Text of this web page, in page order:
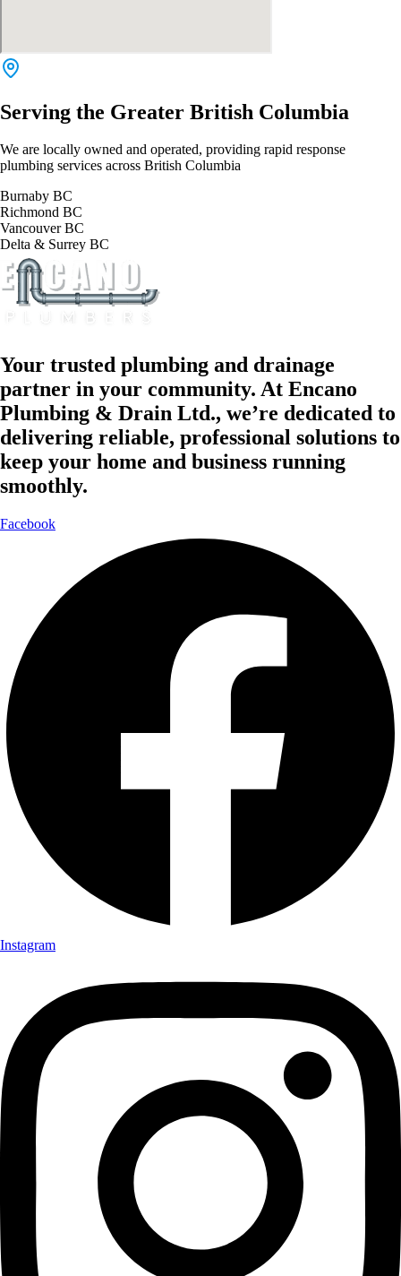
Serving the Greater British Columbia
We are locally owned and operated, providing rapid response
plumbing services across British Columbia
Burnaby BC
Richmond BC
Vancouver BC
Delta & Surrey BC
Your trusted plumbing and drainage
partner in your community. At Encano
Plumbing & Drain Ltd., we’re dedicated to
delivering reliable, professional solutions to
keep your home and business running
smoothly.
Facebook
Instagram